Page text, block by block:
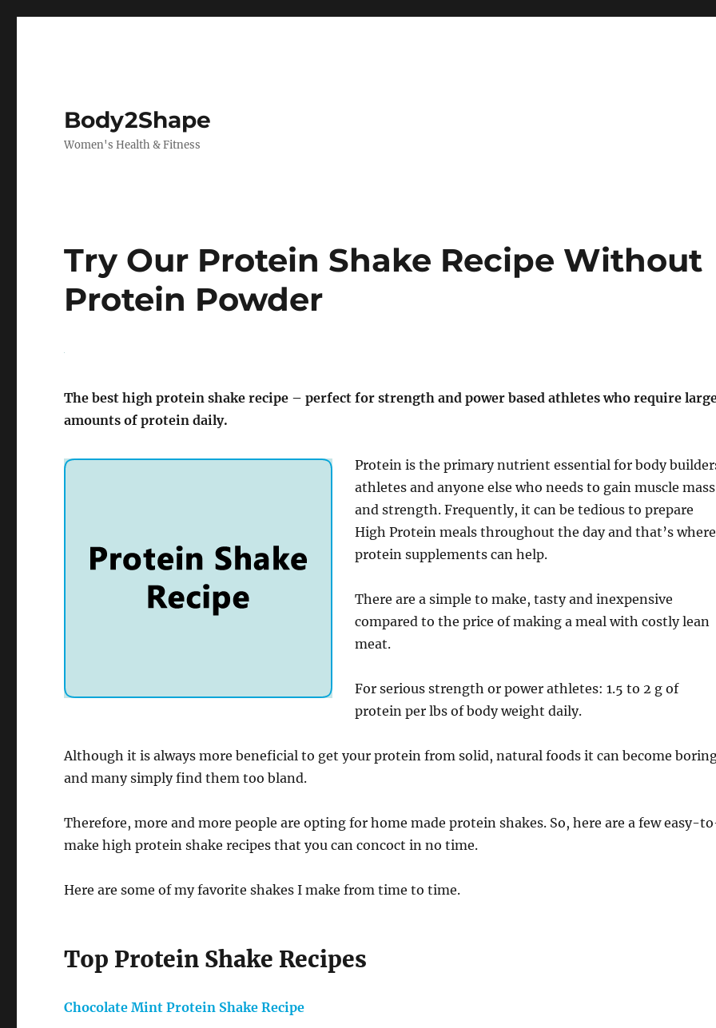
Body2Shape
Women's Health & Fitness
Try Our Protein Shake Recipe Without
Protein Powder
The best high protein shake recipe – perfect for strength and power based athletes who require
amounts of protein daily.
Protein is the primary nutrient essential for body
athletes and anyone else who needs to gain muscle mass
and strength. Frequently, it can be tedious to prepare
High Protein meals throughout the day and that’s where
protein supplements can help.
There are a simple to make, tasty and inexpensive
compared to the price of making a meal with costly lean
meat.
For serious strength or power athletes: 1.5 to 2 g of
protein per lbs of body weight daily.
Although it is always more beneficial to get your protein from solid, natural foods it can become
and many simply find them too bland.
Therefore, more and more people are opting for home made protein shakes. So, here are a few easy-
make high protein shake recipes that you can concoct in no time.
Here are some of my favorite shakes I make from time to time.
Top Protein Shake Recipes
Chocolate Mint Protein Shake Recipe